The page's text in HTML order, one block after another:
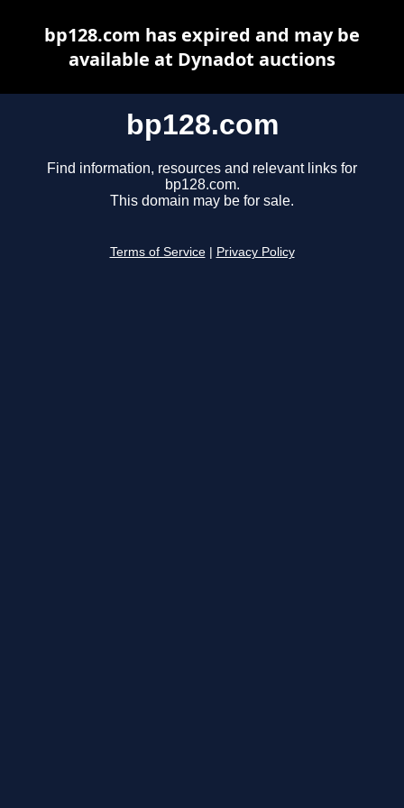
bp128.com
Find information, resources and relevant links for
bp128.com.
This domain may be for sale.
Terms of Service Privacy Policy
bp128.com has expired and may be
available at Dynadot auctions